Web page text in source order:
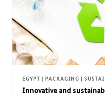
EGYPT | PACKAGING |
Innovative and